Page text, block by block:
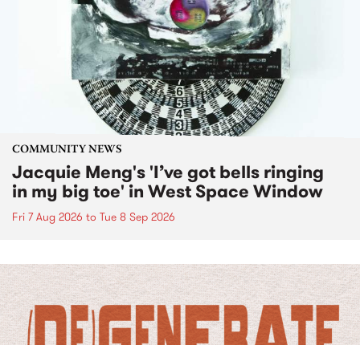
COMMUNITY NEWS
Jacquie Meng's 'I’ve got bells ringing
in my big toe' in West Space Window
Fri 7 Aug 2026 to Tue 8 Sep 2026